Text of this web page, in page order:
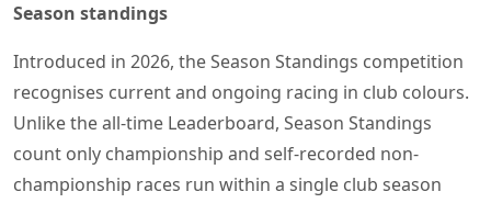
Season standings
Introduced in 2026, the Season Standings competition
recognises current and ongoing racing in club colours.
Unlike the all-time Leaderboard, Season Standings
count only championship and self-recorded non-
championship races run within a single club season